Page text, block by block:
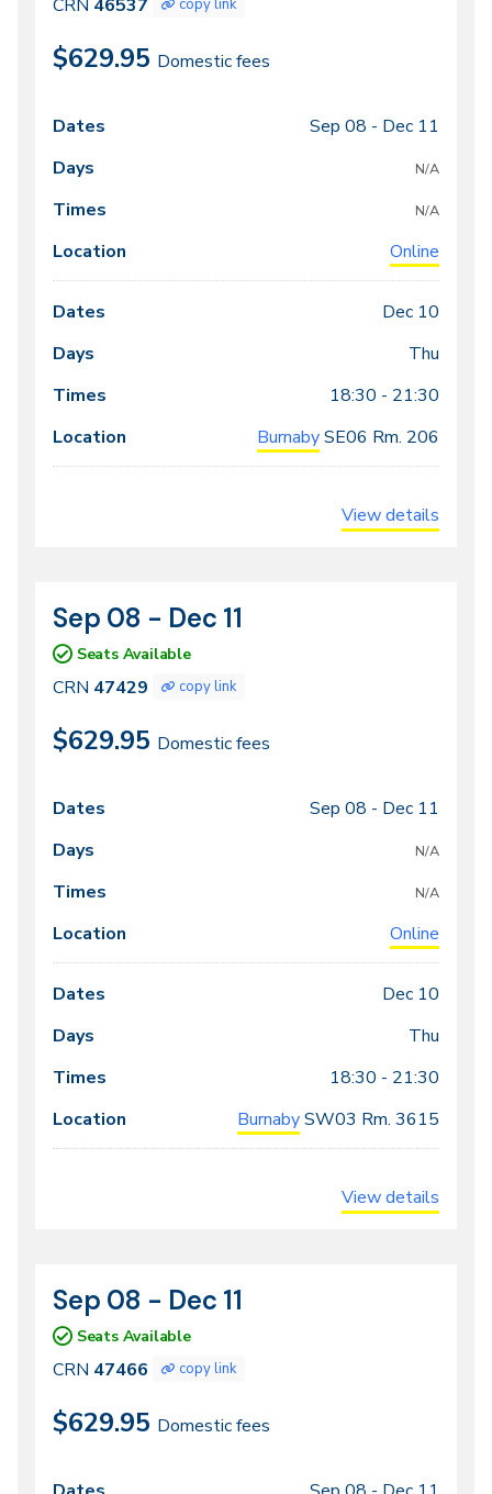
CRN 46537 copy link
$629.95 Domestic fees
Class
meeting
times
Dates Locations
Sep 08 - Dec 11
N/A
N/A
Online
Dec 10
Thu
18:30 - 21:30
BurnabySE06 Rm. 206
View details
CRN
47429
Dates
Sep 08 - Dec 11
Seats Available
CRN 47429 copy link
$629.95 Domestic fees
Class
meeting
times
Dates Locations
Sep 08 - Dec 11
N/A
N/A
Online
Dec 10
Thu
18:30 - 21:30
BurnabySW03 Rm. 3615
View details
CRN
47466
Dates
Sep 08 - Dec 11
Seats Available
CRN 47466 copy link
$629.95 Domestic fees